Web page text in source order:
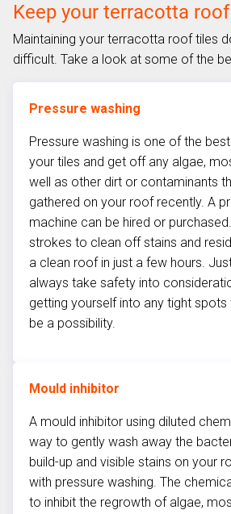
Keep your terracotta
Maintaining your terracotta roof tiles
difficult. Take a look at some of the
Pressure washing
Pressure washing is one of the
your tiles and get off any algae,
well as other dirt or contaminants
gathered on your roof recently. A
machine can be hired or
strokes to clean off stains and
a clean roof in just a few hours.
always take safety into
getting yourself into any tight spots
be a possibility.
Mould inhibitor
A mould inhibitor using diluted
way to gently wash away the
build-up and visible stains on your
with pressure washing. The
to inhibit the regrowth of algae,